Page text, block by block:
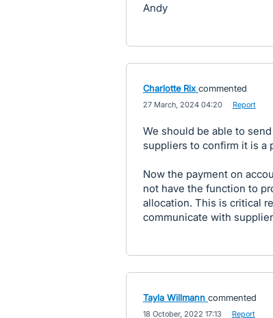
Andy
Charlotte Rix commented
27 March, 2024 04:20 Report
We should be able to
suppliers to confirm it is a
Now the payment on
not have the function to
allocation. This is critical
communicate with
Tayla Willmann commented
18 October, 2022 17:13 Report